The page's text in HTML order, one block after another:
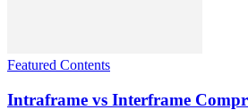
Featured Contents
Intraframe vs Interframe